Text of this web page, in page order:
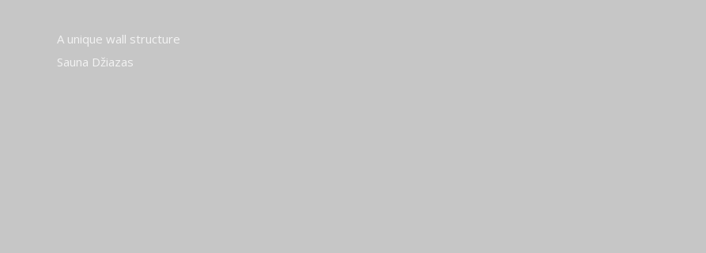
A unique wall structure
Sauna Džiazas